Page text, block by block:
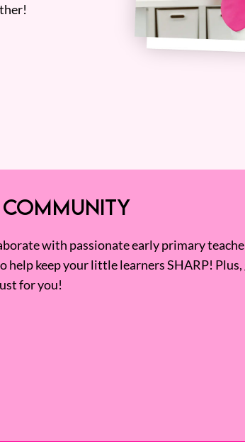
with passionate early primary
help keep your little learners SHARP! Plus,
for you!